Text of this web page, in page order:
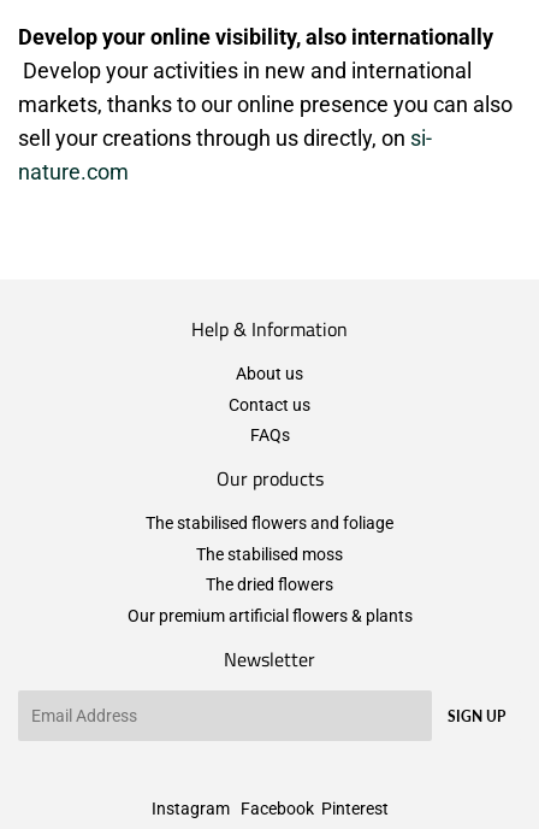
Develop your online visibility, also internationally
Develop your activities in new and international
markets, thanks to our online presence you can also
sell your creations through us directly, on si-
nature.com
Help & Information
About us
Contact us
FAQs
Our products
The stabilised flowers and foliage
The stabilised moss
The dried flowers
Our premium artificial flowers & plants
Newsletter
SIGN UP
Instagram Facebook Pinterest